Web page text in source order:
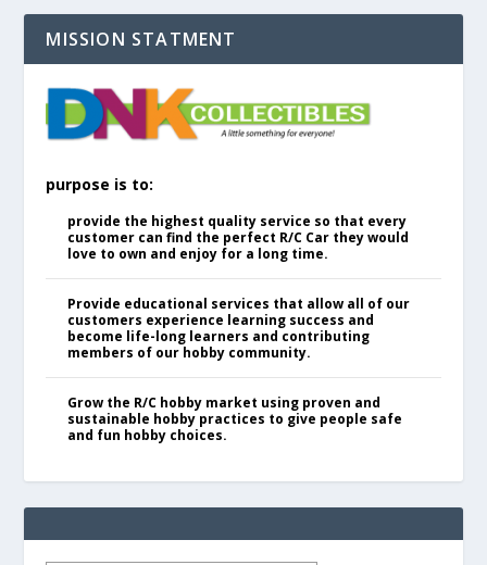
MISSION STATMENT
purpose is to:
provide the highest quality service so that every
customer can find the perfect R/C Car they would
love to own and enjoy for a long time.
Provide educational services that allow all of our
customers experience learning success and
become life-long learners and contributing
members of our hobby community.
Grow the R/C hobby market using proven and
sustainable hobby practices to give people safe
and fun hobby choices.